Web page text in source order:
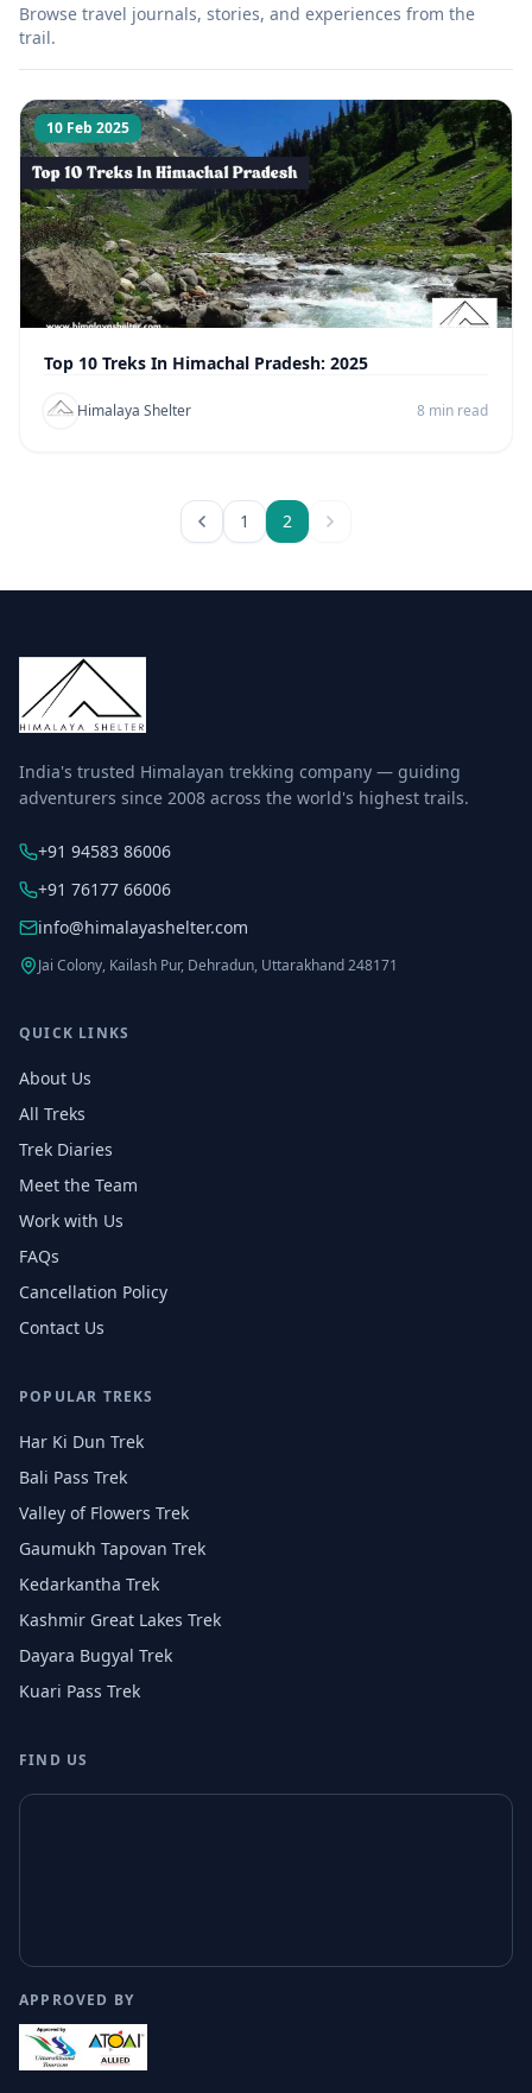
Browse travel journals, stories, and experiences from the
trail.
10 Feb 2025
Top 10 Treks In Himachal Pradesh: 2025
Himalaya Shelter 8 min read
1 2
India's trusted Himalayan trekking company — guiding
adventurers since 2008 across the world's highest trails.
+91 94583 86006
+91 76177 66006
info@himalayashelter.com
Jai Colony, Kailash Pur, Dehradun, Uttarakhand 248171
QUICK LINKS
About Us
All Treks
Trek Diaries
Meet the Team
Work with Us
FAQs
Cancellation Policy
Contact Us
POPULAR TREKS
Har Ki Dun Trek
Bali Pass Trek
Valley of Flowers Trek
Gaumukh Tapovan Trek
Kedarkantha Trek
Kashmir Great Lakes Trek
Dayara Bugyal Trek
Kuari Pass Trek
FIND US
APPROVED BY